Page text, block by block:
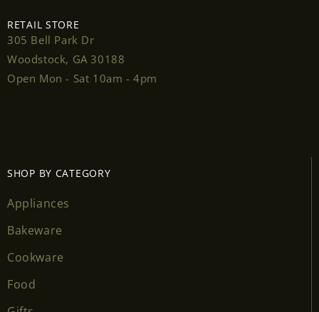
RETAIL STORE
305 Bell Park Dr
Woodstock, GA 30188
Open Mon - Sat 10am - 4pm
SHOP BY CATEGORY
Appliances
Bakeware
Cookware
Food